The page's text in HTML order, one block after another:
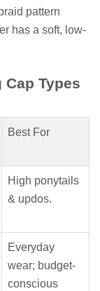
pattern
has a soft, low-
Types
Best For
High ponytails
& updos.
Everyday
wear; budget-
conscious